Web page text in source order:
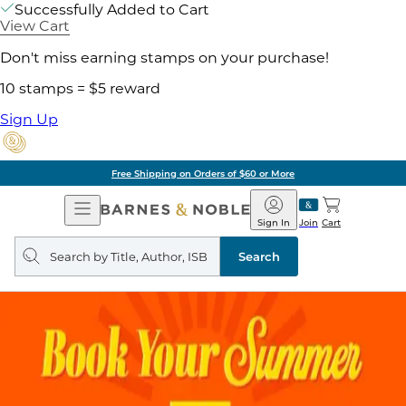
Successfully Added to Cart
View Cart
Don't miss earning stamps on your purchase!
10 stamps = $5 reward
Sign Up
Free Shipping on Orders of $60 or More
Open
Navigation
Barnes
&
Noble
Join
Sign In Cart
Search
query
Search